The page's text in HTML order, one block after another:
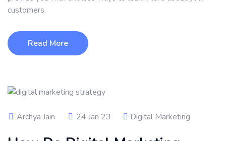
customers.
Read More
Archya Jain 24 Jan 23 Digital Marketing